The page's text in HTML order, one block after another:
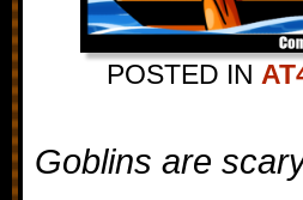
POSTED IN
Goblins are